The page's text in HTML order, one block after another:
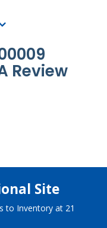
Review
Site
to Inventory at 21